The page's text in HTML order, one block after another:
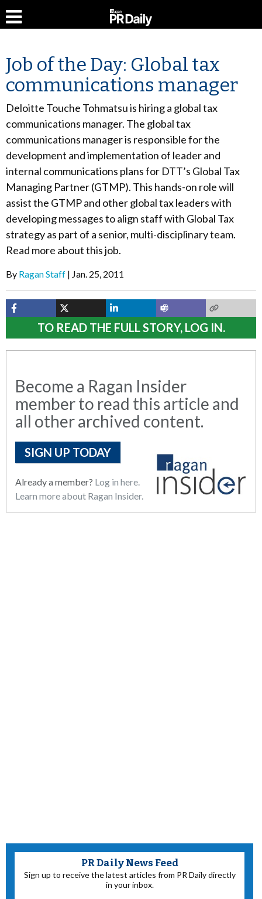
Job of the Day: Global tax
communications manager
Deloitte Touche Tohmatsu is hiring a global tax
communications manager. The global tax
communications manager is responsible for the
development and implementation of leader and
internal communications plans for DTT’s Global Tax
Managing Partner (GTMP). This hands-on role will
assist the GTMP and other global tax leaders with
developing messages to align staff with Global Tax
strategy as part of a senior, multi-disciplinary team.
Read more about this job.
By Ragan Staff Jan. 25, 2011
TO READ THE FULL STORY, LOG IN.
Become a Ragan Insider
member to read this article and
all other archived content.
SIGN UP TODAY
Already a member? Log in here.
Learn more about Ragan Insider.
PR Daily News Feed
Sign up to receive the latest articles from PR Daily directly
in your inbox.